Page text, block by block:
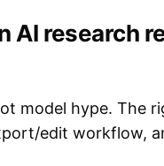
AI research
model hype. The
edit workflow,